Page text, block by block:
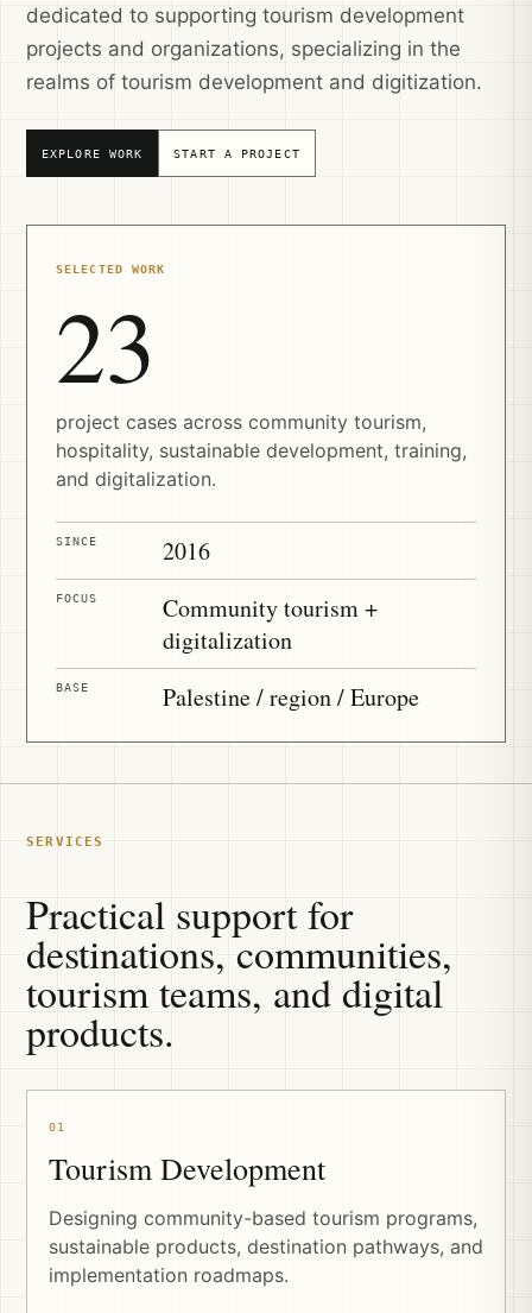
dedicated to supporting tourism development
projects and organizations, specializing in the
realms of tourism development and digitization.
EXPLORE WORK START A PROJECT
SELECTED WORK
23
project cases across community tourism,
hospitality, sustainable development, training,
and digitalization.
SINCE 2016
FOCUS
Community tourism +
digitalization
BASE Palestine / region / Europe
SERVICES
Practical support for
destinations, communities,
tourism teams, and digital
products.
01
Tourism Development
Designing community-based tourism programs,
sustainable products, destination pathways, and
implementation roadmaps.